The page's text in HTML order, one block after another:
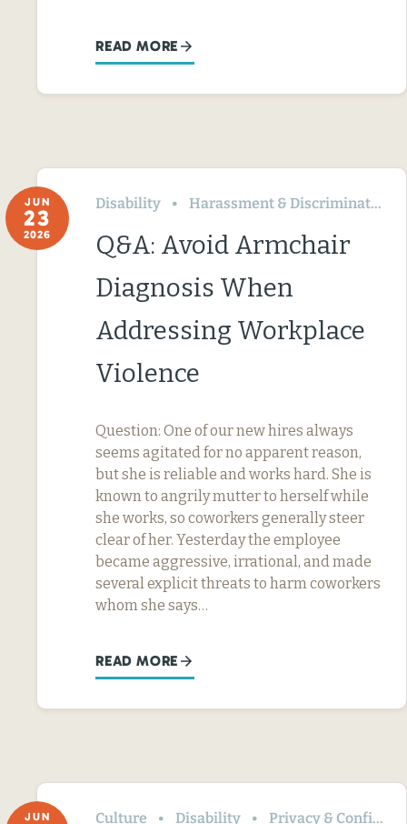
READ MORE
JUN
23
2026
Disability Harassment & Discrimination
Q&A: Avoid Armchair
Diagnosis When
Addressing Workplace
Violence
Question: One of our new hires always
seems agitated for no apparent reason,
but she is reliable and works hard. She is
known to angrily mutter to herself while
she works, so coworkers generally steer
clear of her. Yesterday the employee
became aggressive, irrational, and made
several explicit threats to harm coworkers
whom she says…
READ MORE
JUN Culture Disability Privacy & Confidentiality